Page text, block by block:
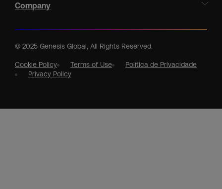
Company
© 2025 Genesis Global, All Rights Reserved.
Cookie Policy Terms of Use
Política de Privacidade
Privacy Policy